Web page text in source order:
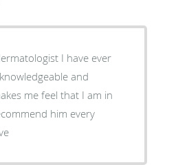
I have ever
and
me feel that I am in
him every